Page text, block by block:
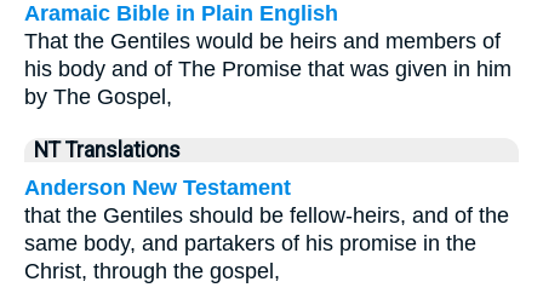
Aramaic Bible in Plain English
That the Gentiles would be heirs and members of
his body and of The Promise that was given in him
by The Gospel,
NT Translations
Anderson New Testament
that the Gentiles should be fellow-heirs, and of the
same body, and partakers of his promise in the
Christ, through the gospel,